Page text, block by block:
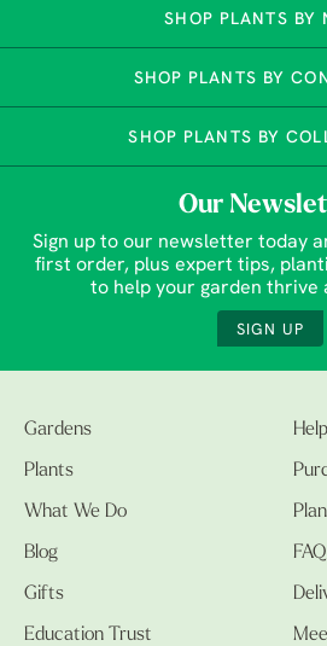
SHOP PLANTS BY
SHOP PLANTS BY
SHOP PLANTS BY
Our
Sign up to our newsletter today
first order, plus expert tips,
to help your garden thrive
SIGN UP
Gardens
Plants
What We Do
Blog
Gifts
Education Trust
FAQ